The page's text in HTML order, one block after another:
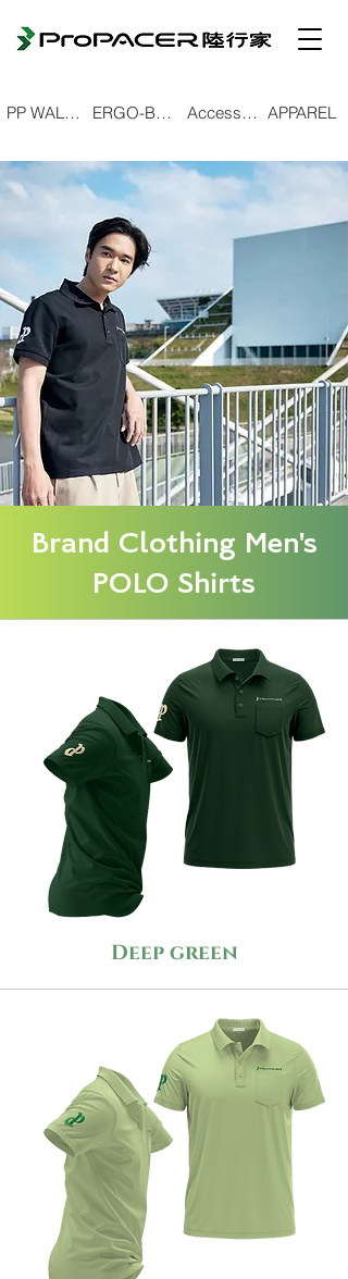
PP WALKING POLE APPAREL
Accessories
ERGO-BEND TREKKING POLE
Brand Clothing Men's
POLO Shirts
Deep green